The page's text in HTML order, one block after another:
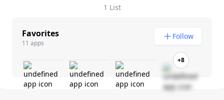
1 List
Favorites
11 apps
Follow
+8